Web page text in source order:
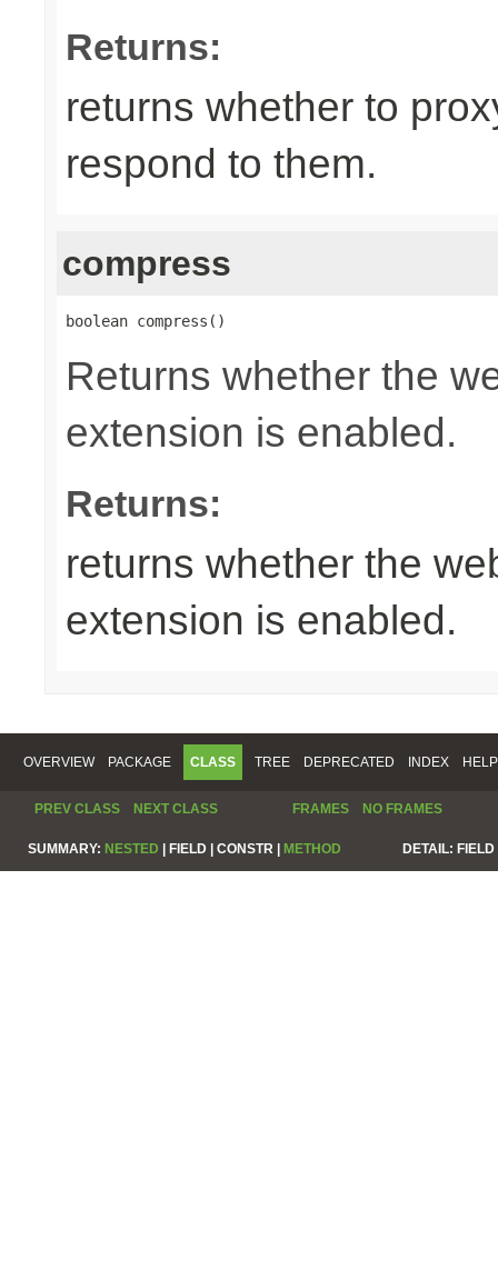
Returns:
returns whether to
respond to them.
compress
boolean compress()
Returns whether the
extension is enabled.
Returns:
returns whether the
extension is enabled.
OVERVIEW PACKAGE CLASS TREE DEPRECATED INDEX HELP
PREV CLASS NEXT CLASS FRAMES NO FRAMES
SUMMARY: NESTED | FIELD | CONSTR | METHOD DETAIL: